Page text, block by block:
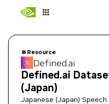
Resource
Defined.ai
Defined.ai
(Japan)
Japanese (Japan)